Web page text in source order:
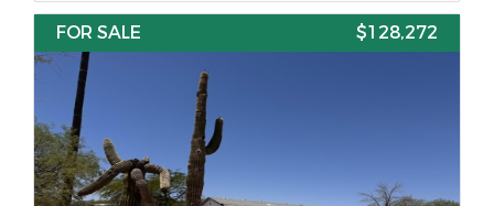
FOR SALE
$128,272